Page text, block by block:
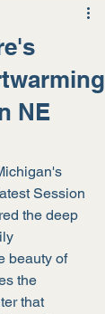
NE
Session
the deep
beauty of
the
that